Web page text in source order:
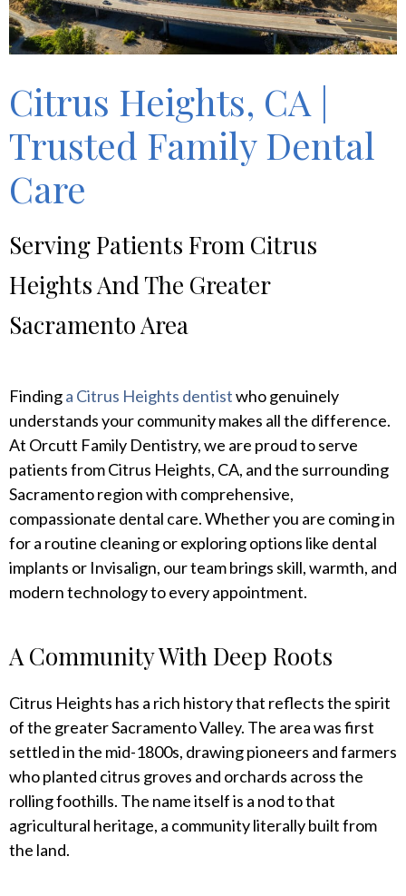
Citrus Heights, CA |
Trusted Family Dental
Care
Serving Patients From Citrus
Heights And The Greater
Sacramento Area
Findinga Citrus Heights dentistwho genuinely
understands your community makes all the difference.
At Orcutt Family Dentistry, we are proud to serve
patients from Citrus Heights, CA, and the surrounding
Sacramento region with comprehensive,
compassionate dental care. Whether you are coming in
for a routine cleaning or exploring options like dental
implants or Invisalign, our team brings skill, warmth, and
modern technology to every appointment.
A Community With Deep Roots
Citrus Heights has a rich history that reflects the spirit
of the greater Sacramento Valley. The area was first
settled in the mid-1800s, drawing pioneers and farmers
who planted citrus groves and orchards across the
rolling foothills. The name itself is a nod to that
agricultural heritage, a community literally built from
the land.